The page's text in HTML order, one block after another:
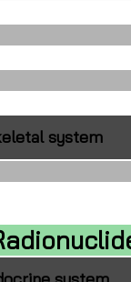
system